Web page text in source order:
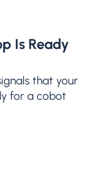
Is Ready
that your
for a cobot